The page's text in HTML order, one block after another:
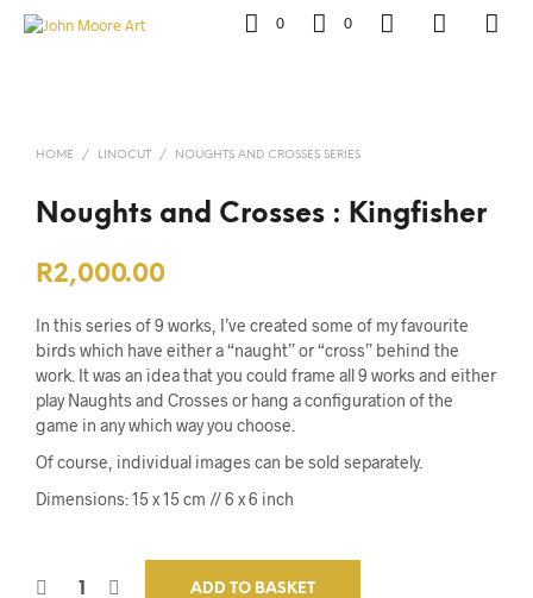
0 0
HOME / LINOCUT / NOUGHTS AND CROSSES SERIES
Noughts and Crosses : Kingfisher
R2,000.00
In this series of 9 works, I’ve created some of my favourite
birds which have either a “naught” or “cross” behind the
work. It was an idea that you could frame all 9 works and either
play Naughts and Crosses or hang a configuration of the
game in any which way you choose.
Of course, individual images can be sold separately.
Dimensions: 15 x 15 cm // 6 x 6 inch
ADD TO BASKET